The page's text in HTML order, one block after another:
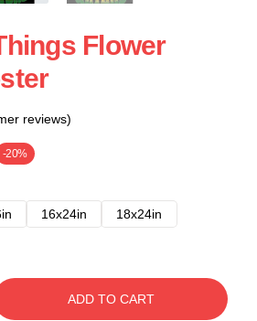
Flower
reviews)
-20%
16x24in 18x24in
ADD TO CART